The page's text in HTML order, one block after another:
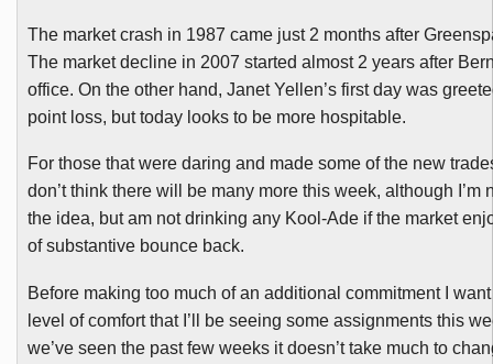
The market crash in 1987 came just 2 months after
The market decline in 2007 started almost 2 years after
office. On the other hand, JanetYellen’sfirst day was
point loss, but today looks to be more hospitable.
For those that were daring and made some of the new
don’t think there will be many more this week, although I’m
the idea, but am not drinking any Kool-Adeif the market
of substantive bounce back.
Before making too much of an additional commitment I
level of comfort that I’ll be seeing some assignments this
we’ve seen the past few weeks it doesn’t take much to